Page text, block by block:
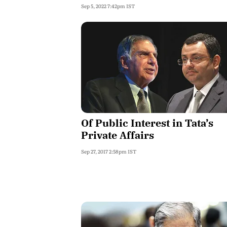
Sep 5, 2022 7:42pm IST
Of Public Interest in Tata’s
Private Affairs
Sep 27, 2017 2:58pm IST